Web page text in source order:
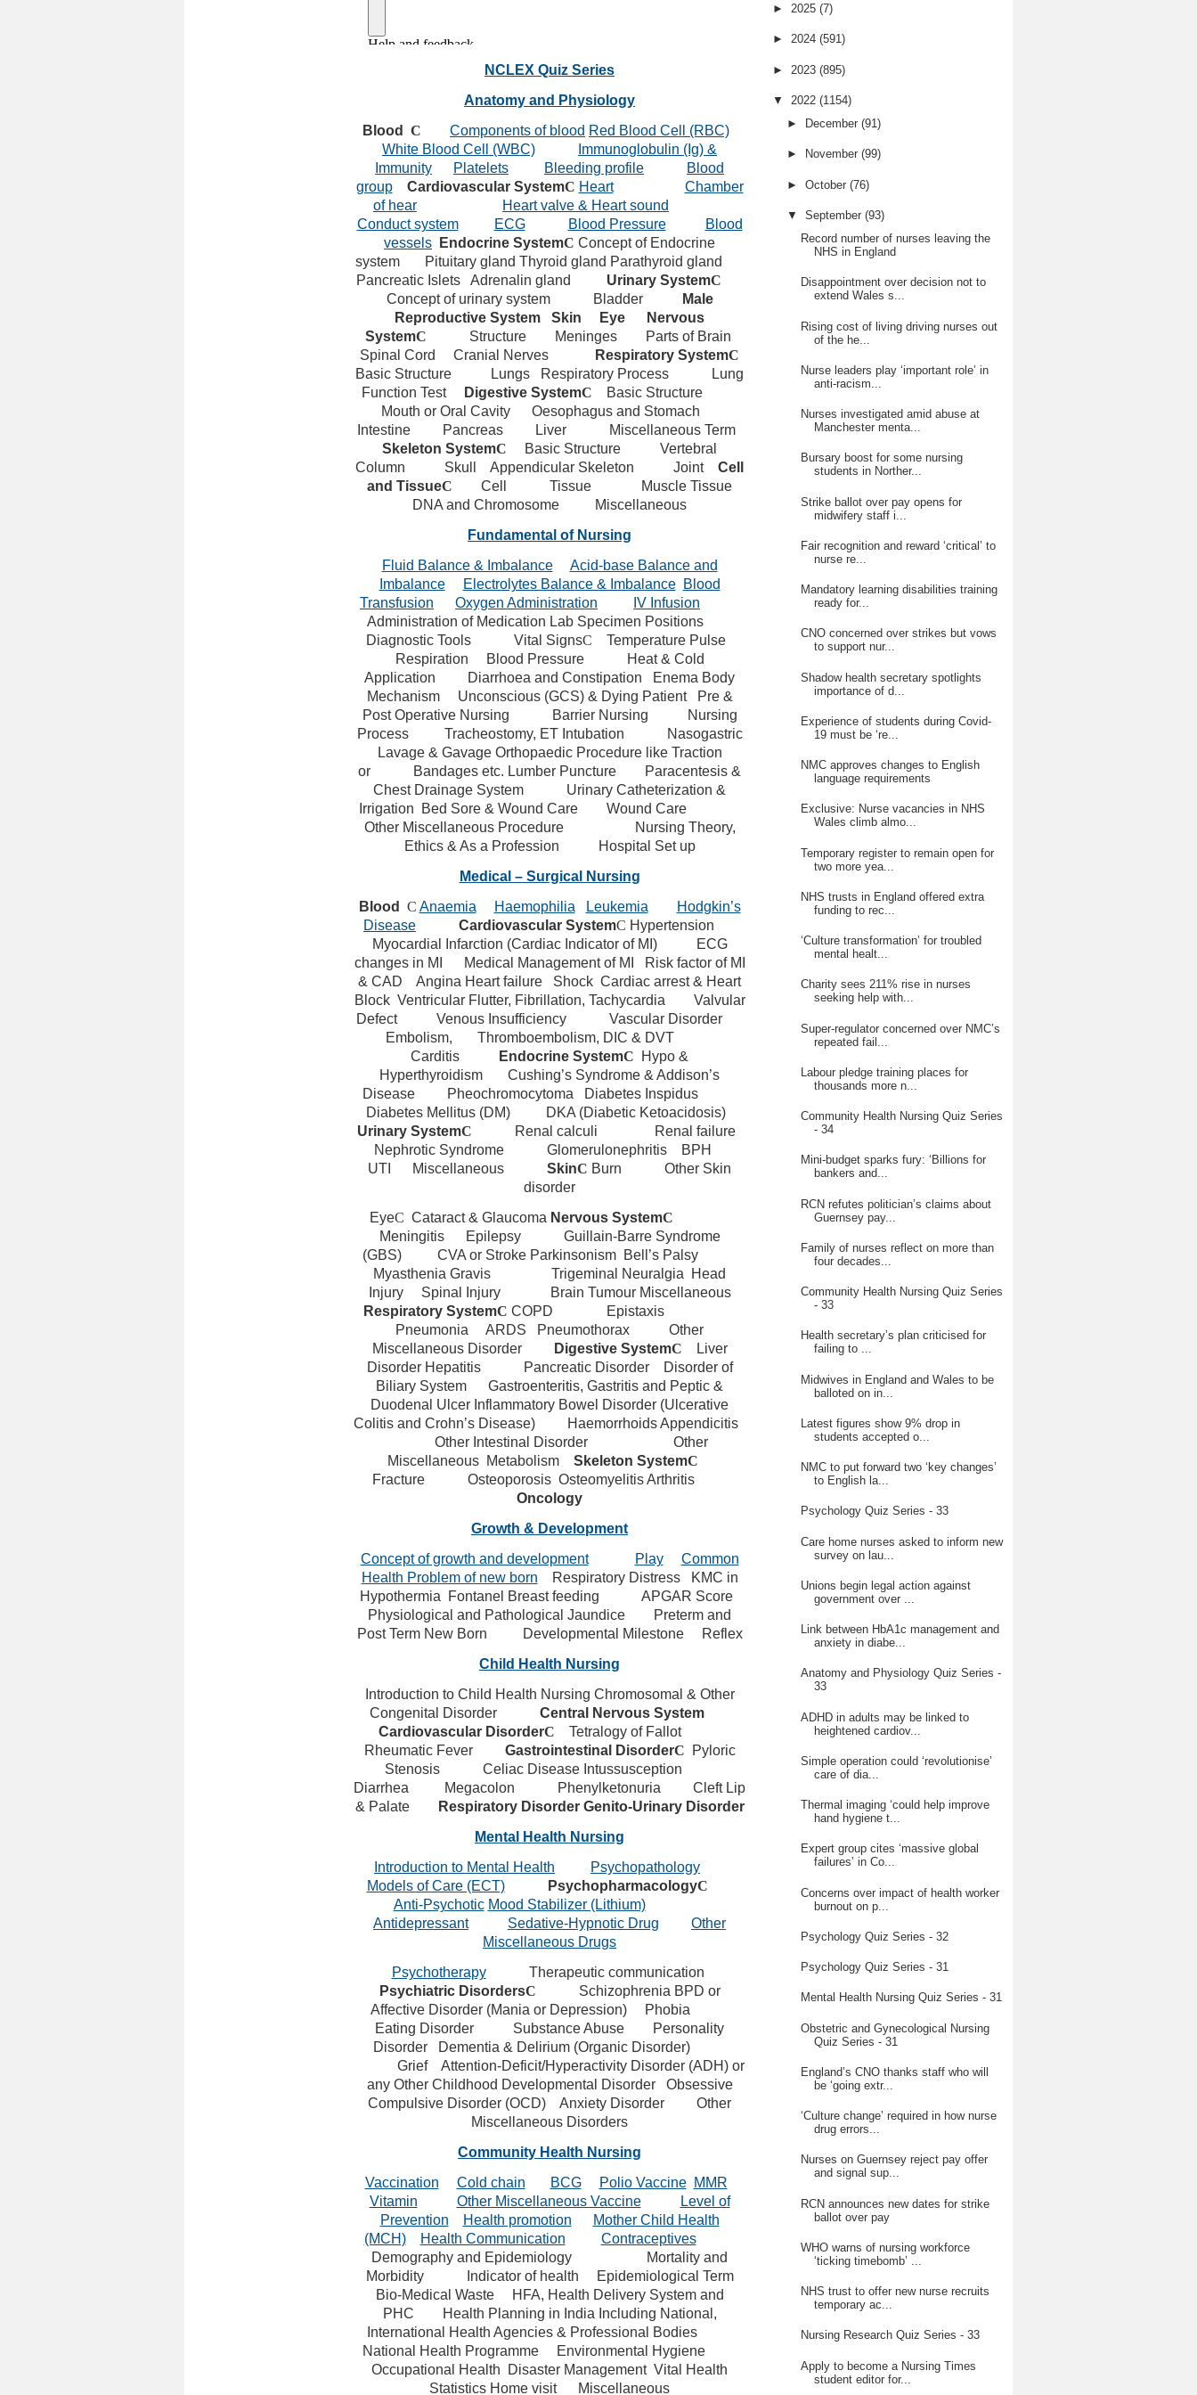
NCLEX Quiz Series
Anatomy and Physiology
Blood
C Components of blood Red Blood Cell (RBC)
White Blood Cell (WBC)
Immunoglobulin (Ig) &
Immunity
Platelets Bleeding profile
Blood
group
Cardiovascular SystemC Heart
Chamber
of hear
Heart valve & Heart sound
Conduct system
ECG Blood Pressure
Blood
vessels
Endocrine SystemC Concept of Endocrine
system
Pituitary gland Thyroid gland Parathyroid gland
Pancreatic Islets
Adrenalin gland Urinary SystemC
Concept of urinary system
Bladder
Male
Reproductive System
Skin Eye
Nervous
SystemC Structure Meninges
Parts of Brain
Spinal Cord
Cranial Nerves Respiratory SystemC
Basic Structure
Lungs Respiratory Process
Lung
Function Test
Digestive SystemC
Basic Structure
Mouth or Oral Cavity
Oesophagus and Stomach
Intestine
Pancreas Liver
Miscellaneous Term
Skeleton SystemC Basic Structure
Vertebral
Column
Skull Appendicular Skeleton Joint
Cell
and TissueC Cell Tissue
Muscle Tissue
DNA and Chromosome
Miscellaneous
Fundamental of Nursing
Fluid Balance & Imbalance
Acid-base Balance and
Imbalance
Electrolytes Balance & Imbalance
Blood
Transfusion
Oxygen Administration
IV Infusion
Administration of Medication Lab Specimen Positions
Diagnostic Tools
Vital SignsC Temperature Pulse
Respiration
Blood Pressure
Heat & Cold
Application
Diarrhoea and Constipation Enema Body
Mechanism
Unconscious (GCS) & Dying Patient
Pre &
Post Operative Nursing
Barrier Nursing
Nursing
Process
Tracheostomy, ET Intubation
Nasogastric
Lavage & Gavage Orthopaedic Procedure like Traction
or
Bandages etc. Lumber Puncture
Paracentesis &
Chest Drainage System
Urinary Catheterization &
Irrigation
Bed Sore & Wound Care
Wound Care
Other Miscellaneous Procedure
Nursing Theory,
Ethics & As a Profession
Hospital Set up
Medical – Surgical Nursing
Blood
C Anaemia Haemophilia Leukemia
Hodgkin’s
Disease
Cardiovascular SystemC Hypertension
Myocardial Infarction (Cardiac Indicator of MI)
ECG
changes in MI
Medical Management of MI
Risk factor of MI
& CAD
Angina Heart failure Shock Cardiac arrest & Heart
Block Ventricular Flutter, Fibrillation, Tachycardia
Valvular
Defect
Venous Insufficiency
Vascular Disorder
Embolism,
Thromboembolism, DIC & DVT
Carditis
Endocrine SystemC
Hypo &
Hyperthyroidism
Cushing’s Syndrome & Addison’s
Disease
Pheochromocytoma
Diabetes Inspidus
Diabetes Mellitus (DM)
DKA (Diabetic Ketoacidosis)
Urinary SystemC Renal calculi
Renal failure
Nephrotic Syndrome
Glomerulonephritis
BPH
UTI
Miscellaneous SkinC Burn
Other Skin
disorder
EyeC Cataract & Glaucoma Nervous SystemC
Meningitis
Epilepsy
Guillain-Barre Syndrome
(GBS)
CVA or Stroke Parkinsonism
Bell’s Palsy
Myasthenia Gravis
Trigeminal Neuralgia
Head
Injury
Spinal Injury Brain Tumour Miscellaneous
Respiratory SystemC COPD
Epistaxis
Pneumonia
ARDS Pneumothorax
Other
Miscellaneous Disorder
Digestive SystemC
Liver
Disorder Hepatitis Pancreatic Disorder
Disorder of
Biliary System
Gastroenteritis, Gastritis and Peptic &
Duodenal Ulcer Inflammatory Bowel Disorder (Ulcerative
Colitis and Crohn’s Disease)
HaemorrhoidsAppendicitis
Other Intestinal Disorder
Other
Miscellaneous
Metabolism Skeleton SystemC
Fracture
Osteoporosis OsteomyelitisArthritis
Oncology
Growth & Development
Concept of growth and development
Play
Common
Health Problem of new born
Respiratory Distress
KMC in
Hypothermia
Fontanel Breast feeding
APGAR Score
Physiological and Pathological Jaundice
Preterm and
Post Term New Born
Developmental Milestone
Reflex
Child Health Nursing
Introduction to Child Health Nursing Chromosomal & Other
Congenital Disorder
Central Nervous System
Cardiovascular DisorderC
Tetralogy of Fallot
Rheumatic Fever
Gastrointestinal DisorderC
Pyloric
Stenosis
Celiac Disease Intussusception
Diarrhea
Megacolon Phenylketonuria
Cleft Lip
& Palate
Respiratory Disorder Genito-Urinary Disorder
Mental Health Nursing
Introduction to Mental Health
Psychopathology
Models of Care (ECT)
PsychopharmacologyC
Anti-Psychotic Mood Stabilizer (Lithium)
Antidepressant
Sedative-Hypnotic Drug
Other
Miscellaneous Drugs
Psychotherapy
Therapeutic communication
Psychiatric DisordersC Schizophrenia BPD or
Affective Disorder (Mania or Depression)
Phobia
Eating Disorder
Substance Abuse
Personality
Disorder
Dementia & Delirium (Organic Disorder)
Grief
Attention-Deficit/Hyperactivity Disorder (ADH) or
any Other Childhood Developmental Disorder
Obsessive
Compulsive Disorder (OCD)
Anxiety Disorder
Other
Miscellaneous Disorders
Community Health Nursing
Vaccination
Cold chain BCG Polio Vaccine
MMR
Vitamin
Other Miscellaneous Vaccine
Level of
Prevention
Health promotion
Mother Child Health
(MCH)
Health Communication
Contraceptives
Demography and Epidemiology
Mortality and
Morbidity
Indicator of health
Epidemiological Term
Bio-Medical Waste
HFA, Health Delivery System and
PHC
Health Planning in India Including National,
International Health Agencies & Professional Bodies
National Health Programme
Environmental Hygiene
Occupational Health
Disaster Management Vital Health
Statistics Home visit Miscellaneous
► 2025 (7)
► 2024 (591)
► 2023 (895)
▼ 2022 (1154)
►
December (91)
► November (99)
► October (76)
▼ September (93)
Record number of nurses leaving the
NHS in England
Disappointment over decision not to
extend Wales s...
Rising cost of living driving nurses out
of the he...
Nurse leaders play ‘important role’ in
anti-racism...
Nurses investigated amid abuse at
Manchester menta...
Bursary boost for some nursing
students in Norther...
Strike ballot over pay opens for
midwifery staff i...
Fair recognition and reward ‘critical’ to
nurse re...
Mandatory learning disabilities training
ready for...
CNO concerned over strikes but vows
to support nur...
Shadow health secretary spotlights
importance of d...
Experience of students during Covid-
19 must be ‘re...
NMC approves changes to English
language requirements
Exclusive: Nurse vacancies in NHS
Wales climb almo...
Temporary register to remain open for
two more yea...
NHS trusts in England offered extra
funding to rec...
‘Culture transformation’ for troubled
mental healt...
Charity sees 211% rise in nurses
seeking help with...
Super-regulator concerned over NMC’s
repeated fail...
Labour pledge training places for
thousands more n...
Community Health Nursing Quiz Series
- 34
Mini-budget sparks fury: ‘Billions for
bankers and...
RCN refutes politician’s claims about
Guernsey pay...
Family of nurses reflect on more than
four decades...
Community Health Nursing Quiz Series
- 33
Health secretary’s plan criticised for
failing to ...
Midwives in England and Wales to be
balloted on in...
Latest figures show 9% drop in
students accepted o...
NMC to put forward two ‘key changes’
to English la...
Psychology Quiz Series - 33
Care home nurses asked to inform new
survey on lau...
Unions begin legal action against
government over ...
Link between HbA1c management and
anxiety in diabe...
Anatomy and Physiology Quiz Series -
33
ADHD in adults may be linked to
heightened cardiov...
Simple operation could ‘revolutionise’
care of dia...
Thermal imaging ‘could help improve
hand hygiene t...
Expert group cites ‘massive global
failures’ in Co...
Concerns over impact of health worker
burnout on p...
Psychology Quiz Series - 32
Psychology Quiz Series - 31
Mental Health Nursing Quiz Series - 31
Obstetric and Gynecological Nursing
Quiz Series - 31
England’s CNO thanks staff who will
be ‘going extr...
‘Culture change’ required in how nurse
drug errors...
Nurses on Guernsey reject pay offer
and signal sup...
RCN announces new dates for strike
ballot over pay
WHO warns of nursing workforce
‘ticking timebomb’ ...
NHS trust to offer new nurse recruits
temporary ac...
Nursing Research Quiz Series - 33
Apply to become a Nursing Times
student editor for...